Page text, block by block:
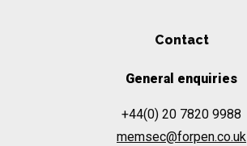
Contact
General enquiries
+44(0) 20 7820 9988
memsec@forpen.co.uk